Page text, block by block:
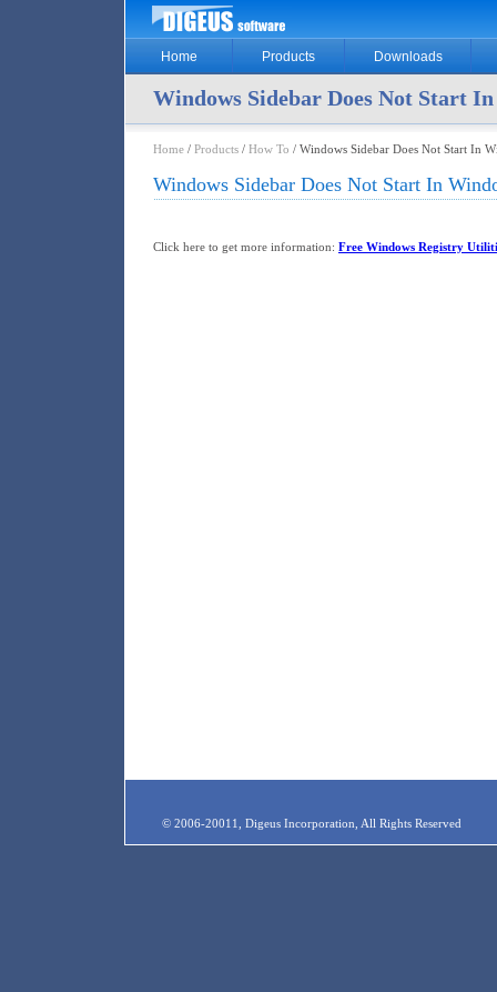
Home Products Downloads
Windows Sidebar Does Not Start
Home / Products / How To / Windows Sidebar Does Not Start In
Windows Sidebar Does Not Start In
Click here to get more information: Free Windows Registry
© 2006-20011, Digeus Incorporation, All Rights Reserved